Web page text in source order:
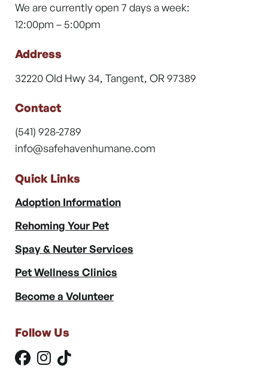
We are currently open 7 days a week:
12:00pm – 5:00pm
Address
32220 Old Hwy 34, Tangent, OR 97389
Contact
(541) 928-2789
info@safehavenhumane.com
Quick Links
Adoption Information
Rehoming Your Pet
Spay & Neuter Services
Pet Wellness Clinics
Become a Volunteer
Follow Us